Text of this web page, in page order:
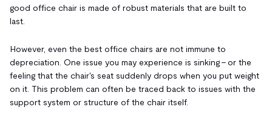
good office chair is made of robust materials that are built to
last.
However, even the best office chairs are not immune to
depreciation. One issue you may experience is sinking – or the
feeling that the chair's seat suddenly drops when you put weight
on it. This problem can often be traced back to issues with the
support system or structure of the chair itself.